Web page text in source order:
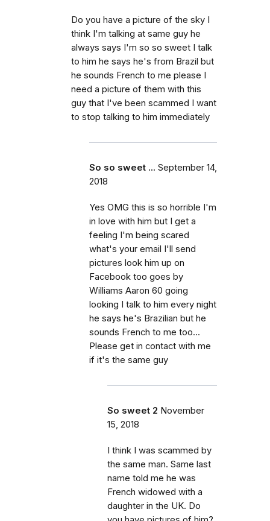
Do you have a picture of the sky I
think I'm talking at same guy he
always says I'm so so sweet I talk
to him he says he's from Brazil but
he sounds French to me please I
need a picture of them with this
guy that I've been scammed I want
to stop talking to him immediately
So so sweet ... September 14,
2018
Yes OMG this is so horrible I'm
in love with him but I get a
feeling I'm being scared
what's your email I'll send
pictures look him up on
Facebook too goes by
Williams Aaron 60 going
looking I talk to him every night
he says he's Brazilian but he
sounds French to me too...
Please get in contact with me
if it's the same guy
So sweet 2 November
15, 2018
I think I was scammed by
the same man. Same last
name told me he was
French widowed with a
daughter in the UK. Do